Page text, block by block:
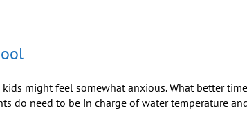
might feel somewhat anxious. What better
do need to be in charge of water temperature